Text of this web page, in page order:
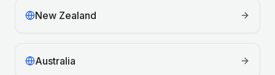
New Zealand
Australia